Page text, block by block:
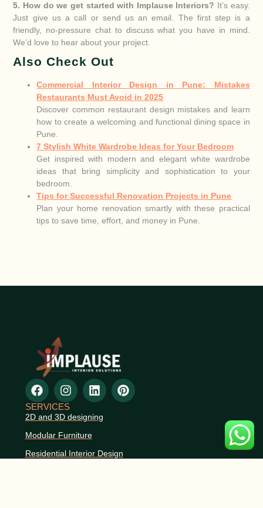
5. How do we get started with Implause Interiors? It’s easy.
Just give us a call or send us an email. The first step is a
friendly, no-pressure chat to discuss what you have in mind.
We’d love to hear about your project.
Also Check Out
Commercial Interior Design in Pune: Mistakes
Restaurants Must Avoid in 2025
Discover common restaurant design mistakes and learn
how to create a welcoming and functional dining space in
Pune.
7 Stylish White Wardrobe Ideas for Your Bedroom
Get inspired with modern and elegant white wardrobe
ideas that bring simplicity and sophistication to your
bedroom.
Tips for Successful Renovation Projects in Pune
Plan your home renovation smartly with these practical
tips to save time, effort, and money in Pune.
SERVICES
2D and 3D designing
Modular Furniture
Residential Interior Design